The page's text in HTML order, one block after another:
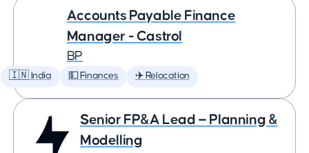
Accounts Payable Finance
Manager - Castrol
BP
🇮🇳 India 💵 Finances ✈️ Relocation
Senior FP&A Lead — Planning &
Modelling